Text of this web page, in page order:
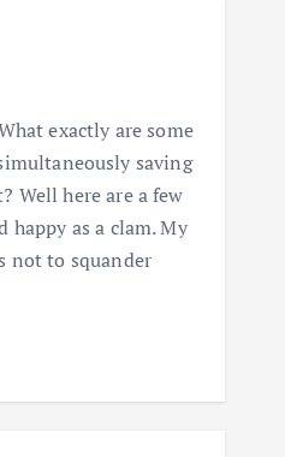
exactly are some
saving
Well here are a few
as a clam. My
not to squander